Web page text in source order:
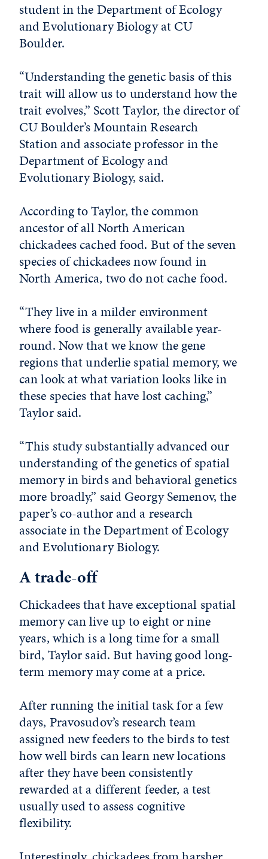
student in the Department of Ecology
and Evolutionary Biology at CU
Boulder.
“Understanding the genetic basis of this
trait will allow us to understand how the
trait evolves,” Scott Taylor, the director of
CU Boulder’s Mountain Research
Station and associate professor in the
Department of Ecology and
Evolutionary Biology, said.
According to Taylor, the common
ancestor of all North American
chickadees cached food. But of the seven
species of chickadees now found in
North America, two do not cache food.
“They live in a milder environment
where food is generally available year-
round. Now that we know the gene
regions that underlie spatial memory, we
can look at what variation looks like in
these species that have lost caching,”
Taylor said.
“This study substantially advanced our
understanding of the genetics of spatial
memory in birds and behavioral genetics
more broadly,” said Georgy Semenov, the
paper’s co-author and a research
associate in the Department of Ecology
and Evolutionary Biology.
A trade-off
Chickadees that have exceptional spatial
memory can live up to eight or nine
years, which is a long time for a small
bird, Taylor said. But having good long-
term memory may come at a price.
After running the initial task for a few
days, Pravosudov’s research team
assigned new feeders to the birds to test
how well birds can learn new locations
after they have been consistently
rewarded at a different feeder, a test
usually used to assess cognitive
flexibility.